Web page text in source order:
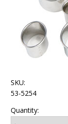
SKU:
53-5254
Quantity: